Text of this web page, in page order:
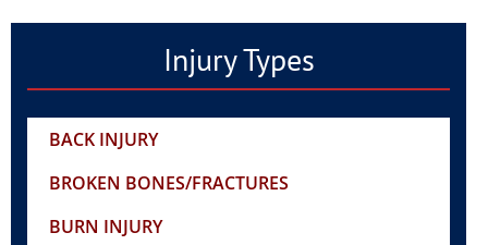
Injury Types
BACK INJURY
BROKEN BONES/FRACTURES
BURN INJURY